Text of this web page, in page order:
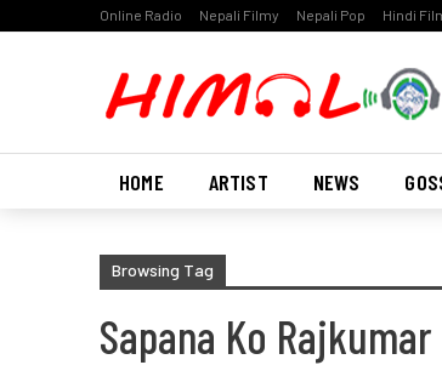
Online Radio Nepali Filmy Nepali Pop Hindi
HOME ARTIST NEWS
Browsing Tag
Sapana Ko Rajkumar